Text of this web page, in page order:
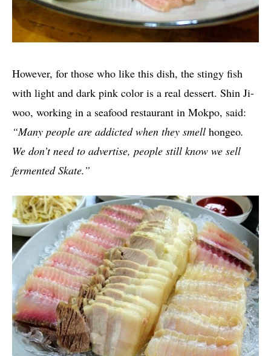
However, for those who like this dish, the stingy fish
with light and dark pink color is a real dessert. Shin Ji-
woo, working in a seafood restaurant in Mokpo, said:
“Many people are addicted when they smell hongeo.
We don’t need to advertise, people still know we sell
fermented Skate.”